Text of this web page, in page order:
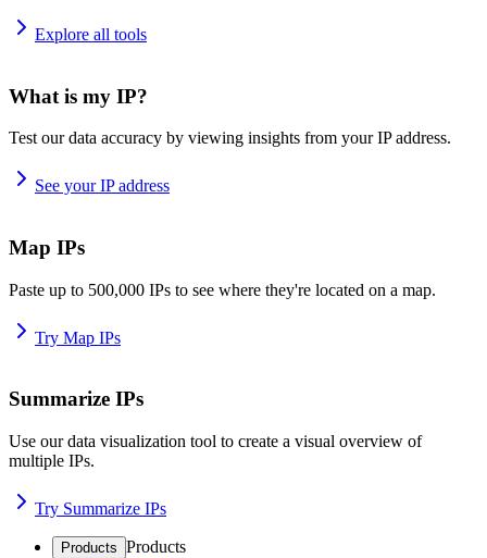
Explore all tools
What is my IP?
Test our data accuracy by viewing insights from your IP address.
See your IP address
Map IPs
Paste up to 500,000 IPs to see where they're located on a map.
Try Map IPs
Summarize IPs
Use our data visualization tool to create a visual overview of
multiple IPs.
Try Summarize IPs
Products Products